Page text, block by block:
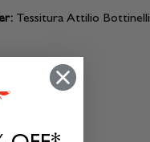
Tessitura Attilio Bottinelli